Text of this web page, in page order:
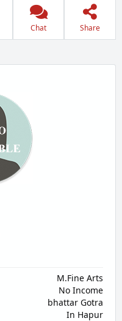
Chat Share
M.Fine Arts
No Income
bhattar Gotra
In Hapur